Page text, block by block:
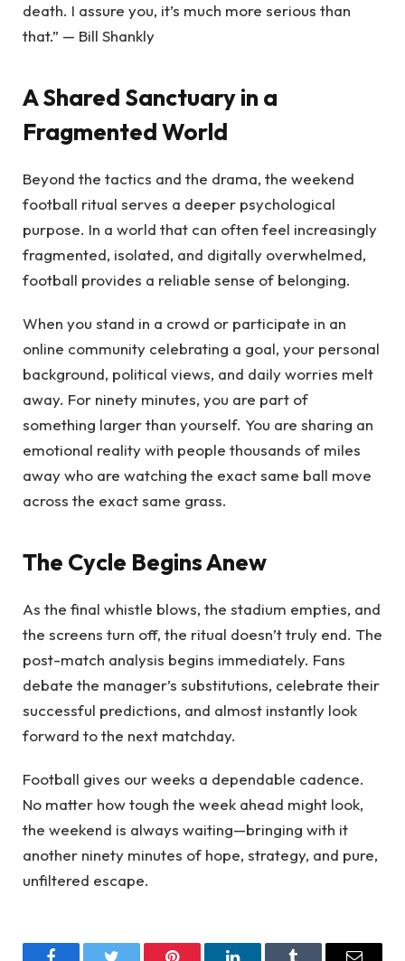
death. I assure you, it’s much more serious than
that.” — Bill Shankly
A Shared Sanctuary in a
Fragmented World
Beyond the tactics and the drama, the weekend
football ritual serves a deeper psychological
purpose. In a world that can often feel increasingly
fragmented, isolated, and digitally overwhelmed,
football provides a reliable sense of belonging.
When you stand in a crowd or participate in an
online community celebrating a goal, your personal
background, political views, and daily worries melt
away. For ninety minutes, you are part of
something larger than yourself. You are sharing an
emotional reality with people thousands of miles
away who are watching the exact same ball move
across the exact same grass.
The Cycle Begins Anew
As the final whistle blows, the stadium empties, and
the screens turn off, the ritual doesn’t truly end. The
post-match analysis begins immediately. Fans
debate the manager’s substitutions, celebrate their
successful predictions, and almost instantly look
forward to the next matchday.
Football gives our weeks a dependable cadence.
No matter how tough the week ahead might look,
the weekend is always waiting—bringing with it
another ninety minutes of hope, strategy, and pure,
unfiltered escape.